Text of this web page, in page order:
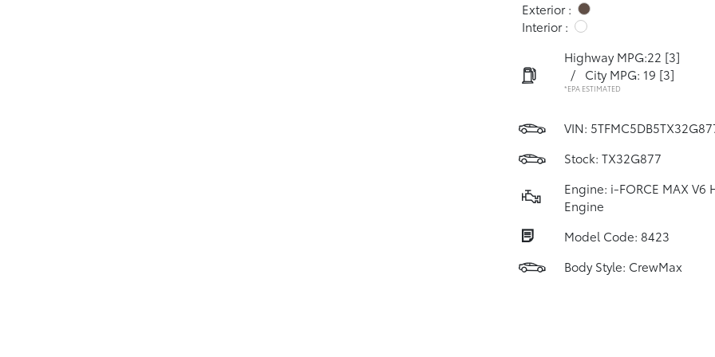
Exterior :
Interior :
Highway MPG:22 [3]
/
City MPG: 19 [3]
*EPA ESTIMATED
VIN:
Stock: TX32G877
Engine: i-FORCE MAX V6
Engine
Model Code: 8423
Body Style: CrewMax